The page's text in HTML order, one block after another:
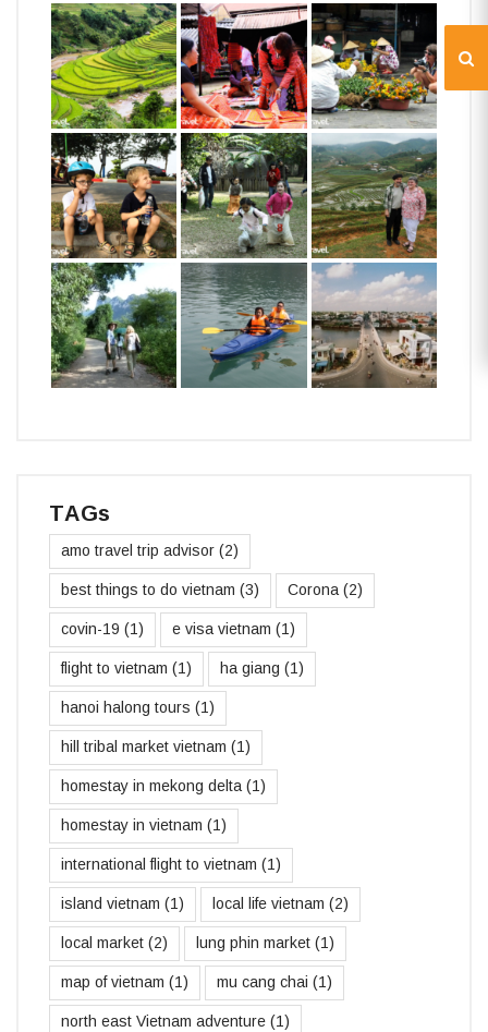
TAGs
amo travel trip advisor (2)
best things to do vietnam (3) Corona (2)
covin-19 (1) e visa vietnam (1)
flight to vietnam (1) ha giang (1)
hanoi halong tours (1)
hill tribal market vietnam (1)
homestay in mekong delta (1)
homestay in vietnam (1)
international flight to vietnam (1)
island vietnam (1) local life vietnam (2)
local market (2) lung phin market (1)
map of vietnam (1) mu cang chai (1)
north east Vietnam adventure (1)